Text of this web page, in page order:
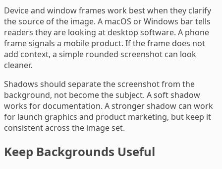
Device and window frames work best when they clarify
the source of the image. A macOS or Windows bar tells
readers they are looking at desktop software. A phone
frame signals a mobile product. If the frame does not
add context, a simple rounded screenshot can look
cleaner.
Shadows should separate the screenshot from the
background, not become the subject. A soft shadow
works for documentation. A stronger shadow can work
for launch graphics and product marketing, but keep it
consistent across the image set.
Keep Backgrounds Useful